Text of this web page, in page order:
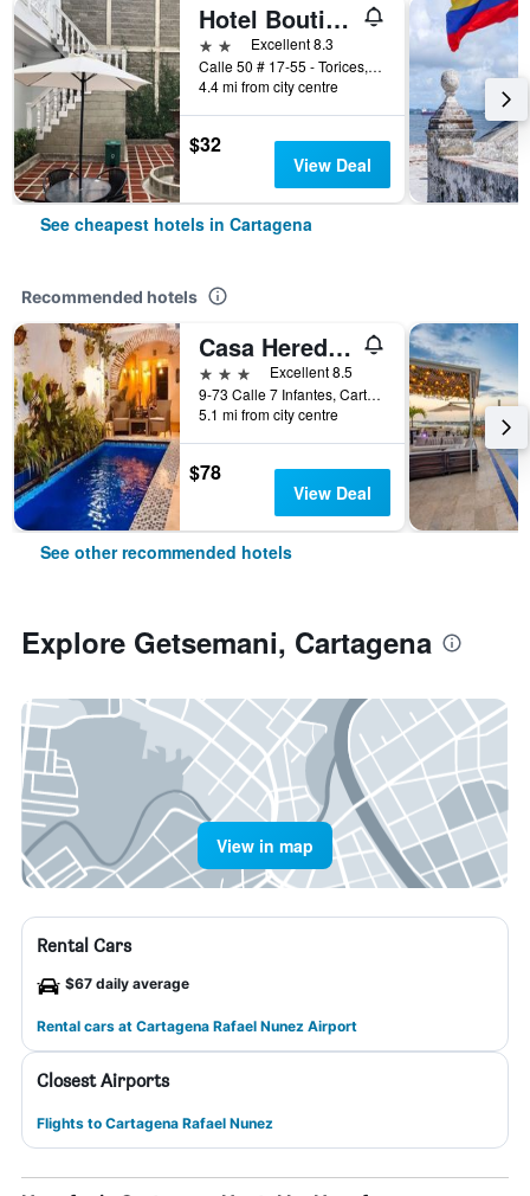
Hotel Boutique High Park
2 stars Excellent 8.3
Calle 50 # 17-55 - Torices, Cartagena, Colombia
4.4 mi from city centre
$32
View Deal
See cheapest hotels in Cartagena
Recommended hotels
Casa Heredia Hotel Boutique by GB Collection
3 stars
Excellent 8.5
9-73 Calle 7 Infantes, Cartagena, Colombia
5.1 mi from city centre
$78
View Deal
See other recommended hotels
Explore Getsemani, Cartagena
View in map
Rental Cars
$67 daily average
Rental cars at Cartagena Rafael Nunez Airport
Closest Airports
Flights to Cartagena Rafael Nunez